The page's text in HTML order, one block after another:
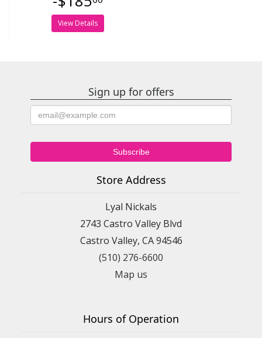
View Details
Sign up for offers
Store Address
Lyal Nickals
2743 Castro Valley Blvd
Castro Valley, CA 94546
(510) 276-6600
Map us
Hours of Operation